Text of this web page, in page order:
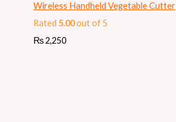
Wireless Handheld Vegetable Cutter
Rated 5.00out of 5
₨2,250